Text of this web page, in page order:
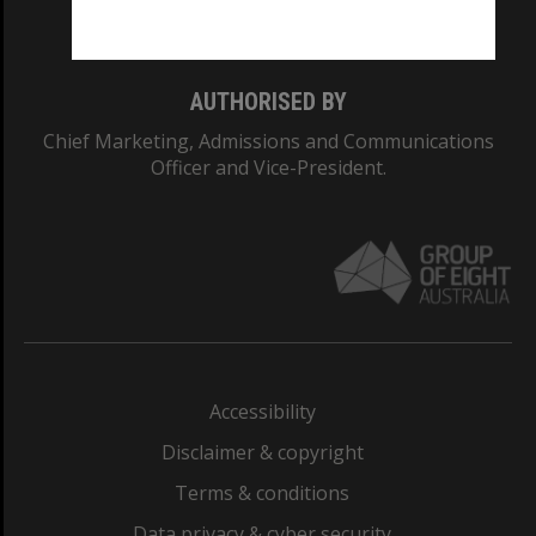
AUTHORISED BY
Chief Marketing, Admissions and Communications
Officer and Vice-President.
Accessibility
Disclaimer & copyright
Terms & conditions